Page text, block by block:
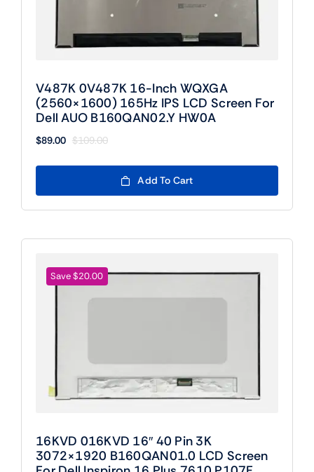
V487K 0V487K 16-Inch WQXGA
(2560×1600) 165Hz IPS LCD Screen For
Dell AUO B160QAN02.Y HW0A
$109.00
Original
price
was:
$109.00.
$89.00
Current
price
$89.00.
Add To Cart
Save $20.00
16KVD 016KVD 16″ 40 Pin 3K
3072×1920 B160QAN01.0 LCD Screen